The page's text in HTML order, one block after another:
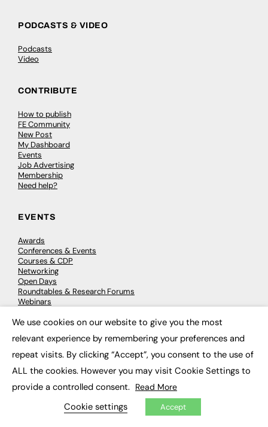
PODCASTS & VIDEO
Podcasts
Video
CONTRIBUTE
How to publish
FE Community
New Post
My Dashboard
Events
Job Advertising
Membership
Need help?
EVENTS
Awards
Conferences & Events
Courses & CDP
Networking
Open Days
Roundtables & Research Forums
Webinars
© 2026 FE News: Every week since 2003
We use cookies on our website to give you the most
relevant experience by remembering your preferences and
repeat visits. By clicking “Accept”, you consent to the use of
ALL the cookies. However you may visit Cookie Settings to
provide a controlled consent. Read More
Cookie settings Accept